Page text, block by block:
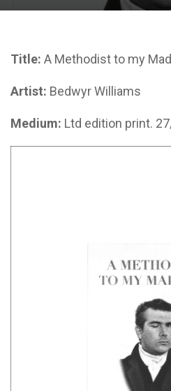
Title: A Methodist to my
Artist: Bedwyr Williams
Medium: Ltd edition print.